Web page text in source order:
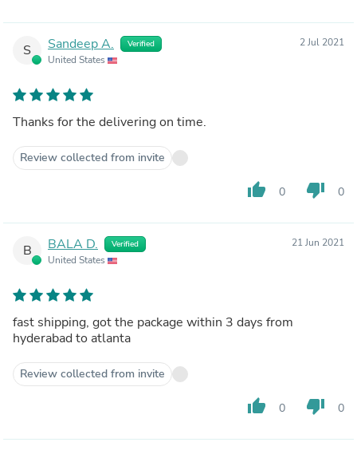
S Sandeep A. Verified
United States
2 Jul 2021
Thanks for the delivering on time.
Review collected from invite
thumb_up 0 thumb_down 0
B BALA D. Verified
United States
21 Jun 2021
fast shipping, got the package within 3 days from
hyderabad to atlanta
Review collected from invite
thumb_up 0 thumb_down 0